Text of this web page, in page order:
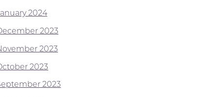
2024
2023
2023
2023
2023